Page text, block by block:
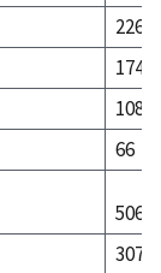
226
174
108
66
506
307